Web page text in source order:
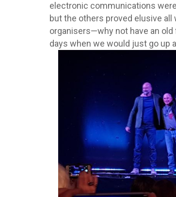
electronic communications
but the others proved elusive
organisers—why not have an
days when we would just go up